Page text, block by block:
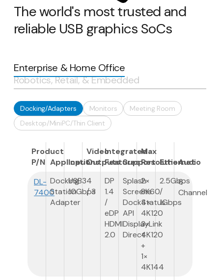
The world's most trusted and
reliable USB graphics SoCs
Enterprise & Home Office
Robotics, Retail, & Embedded
Docking/Adapters Monitors
Meeting Room
Desktop/MiniPC/Thin Client
Product
P/N Applications
Input
Video
Outputs
Integrated
FeaturesSupport
Max
Resolution
Ethernet
Audio
DL-
7400
Docking
Station
Adapter
USB3
10Gbps
4
/ 3
DP
1.4
/
eDP
HDMI
2.0
Splash
Screens
DockStatus
API
DisplayLink
Direct
2×
8K60
4×
4K120
3×
4K120
+
1×
4K144
2.5Gbps
/
1Gbps
6
Channel